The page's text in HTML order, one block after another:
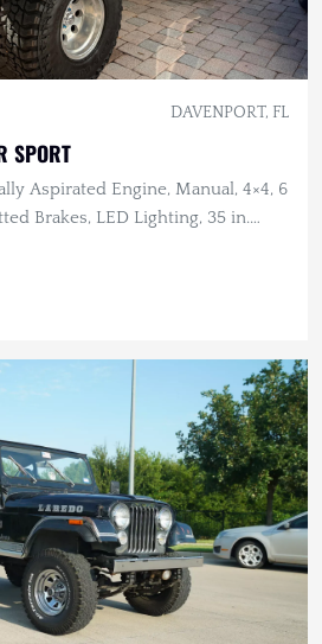
DAVENPORT, FL
SPORT
Aspirated Engine, Manual, 4×4, 6
Brakes, LED Lighting, 35 in.